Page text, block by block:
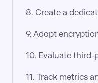
8. Create a
9. Adopt
10. Evaluate third-
11. Track metrics